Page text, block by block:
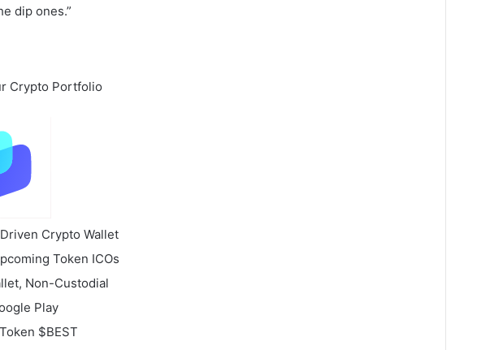
dip ones.”
Crypto Portfolio
Crypto Wallet
Token ICOs
Non-Custodial
Play
$BEST